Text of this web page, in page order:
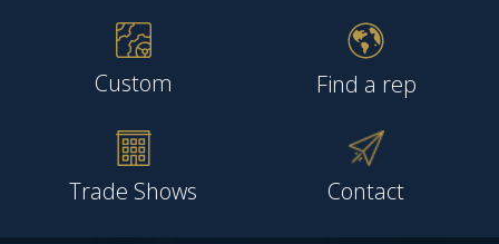
Custom Find a rep
Trade Shows Contact